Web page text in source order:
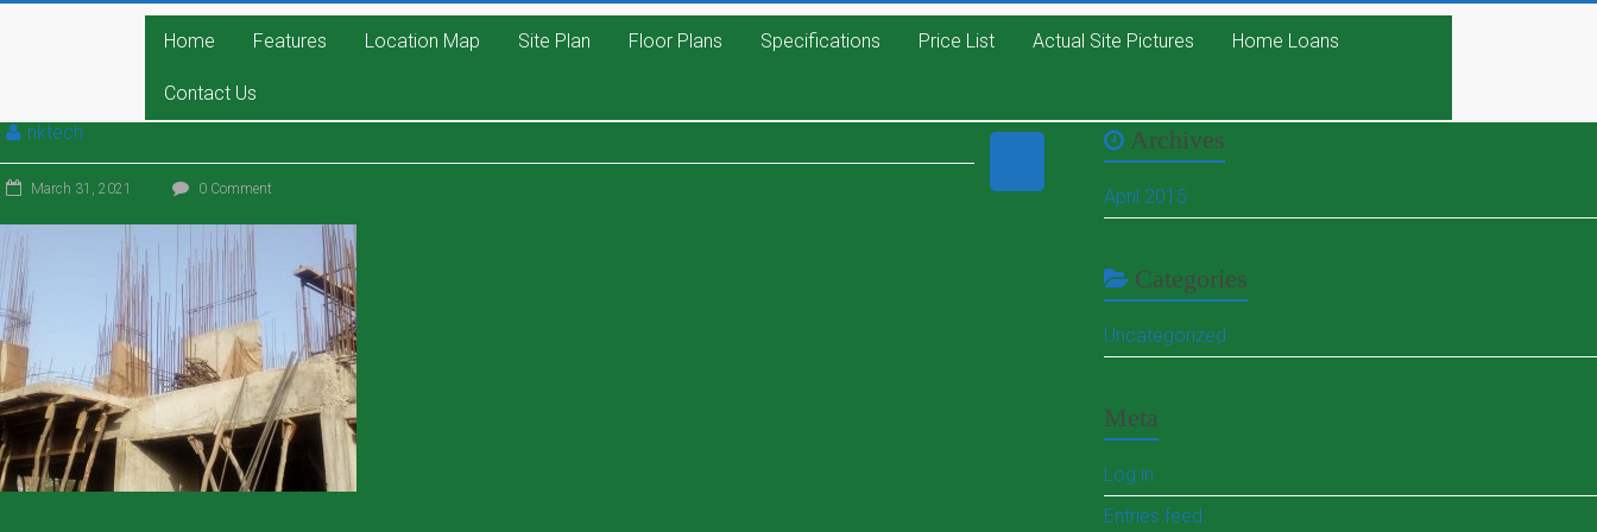
Home Features Location Map Site Plan Floor Plans Specifications Price List Actual Site Pictures Home Loans
Contact Us
nktech
March 31, 2021 0 Comment
Archives
April 2015
Categories
Uncategorized
Meta
Log in
Entries feed